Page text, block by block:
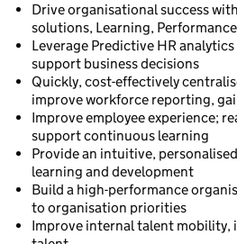
Drive organisational success
solutions, Learning,
Leverage Predictive HR
support business decisions
Quickly, cost-effectively
improve workforce reporting,
Improve employee experience;
support continuous learning
Provide an intuitive,
learning and development
Build a high-performance
to organisation priorities
Improve internal talent mobility,